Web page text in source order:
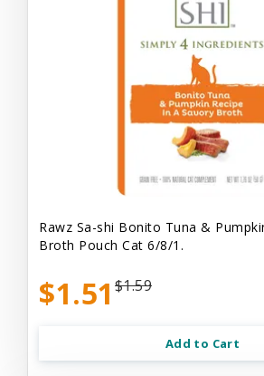
Rawz Sa-shi Bonito Tuna &
Broth Pouch Cat 6/8/1.
$1.51 $1.59
Add to Cart